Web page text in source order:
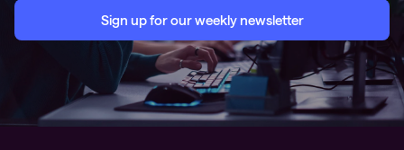
Sign up for our weekly newsletter